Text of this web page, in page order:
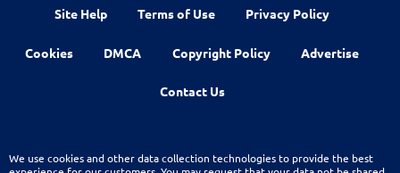
Site Help Terms of Use Privacy Policy
Cookies DMCA Copyright Policy Advertise
Contact Us
We use cookies and other data collection technologies to provide the best